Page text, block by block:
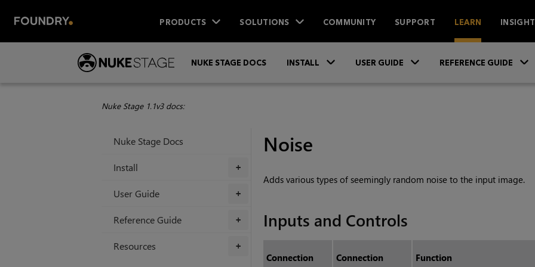
PRODUCTS SOLUTIONS COMMUNITY SUPPORT LEARN
NUKE STAGE DOCS INSTALL USER GUIDE REFERENCE GUIDE
Nuke Stage 1.1v3 docs:
Nuke Stage Docs
+
Install
+
User Guide
+
Reference Guide
+
Resources
Noise
Adds various types of seemingly random noise to the input image.
Inputs and Controls
Connection
Connection
Function